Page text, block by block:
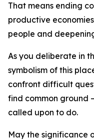
That means ending
productive
people and
As you deliberate in
symbolism of this
confront difficult
find common ground
called upon to do.
May the significance